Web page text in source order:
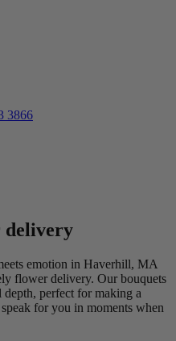
3866
emotion in Haverhill, MA
flower delivery. Our bouquets
perfect for making a
for you in moments when